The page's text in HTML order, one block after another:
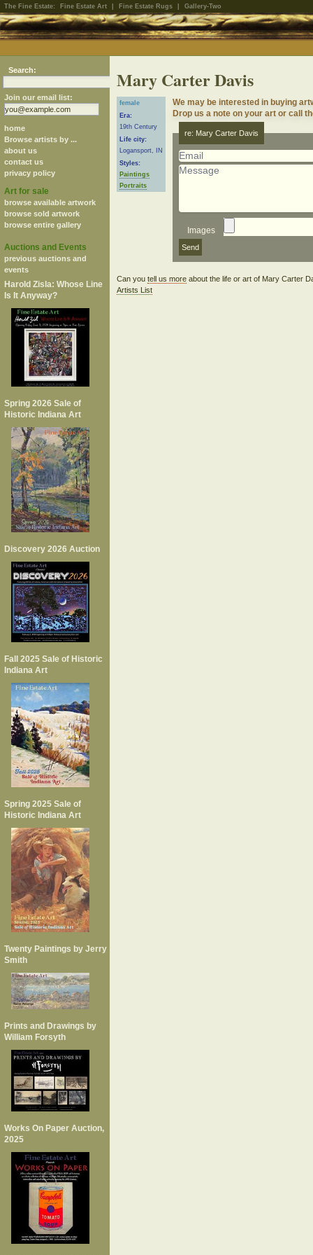
The Fine Estate: Fine Estate Art Fine Estate Rugs Gallery-Two
Search:
Join our email list:
home
Browse artists by ...
about us
contact us
privacy policy
Art for sale
browse available artwork
browse sold artwork
browse entire gallery
Auctions and Events
previous auctions and
events
Harold Zisla: Whose Line
Is It Anyway?
Spring 2026 Sale of
Historic Indiana Art
Discovery 2026 Auction
Fall 2025 Sale of Historic
Indiana Art
Spring 2025 Sale of
Historic Indiana Art
Twenty Paintings by Jerry
Smith
Prints and Drawings by
William Forsyth
Works On Paper Auction,
2025
Mary Carter Davis
female
Era:
19th Century
Life city:
Logansport, IN
Styles:
Paintings
Portraits
We may be interested in buying
Drop us a note on your art or call
re: Mary Carter Davis
Images
Can you tell us moreabout the life or art of Mary Carter
Artists List